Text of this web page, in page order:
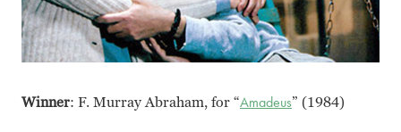
Winner: F. Murray Abraham, for “Amadeus” (1984)